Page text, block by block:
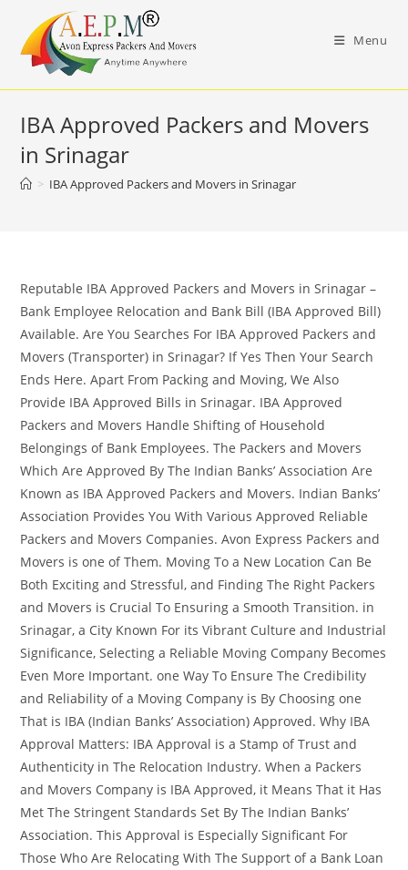
content
Menu
IBA Approved Packers and Movers
in Srinagar
> IBA Approved Packers and Movers in Srinagar
Reputable IBA Approved Packers and Movers in Srinagar –
Bank Employee Relocation and Bank Bill (IBA Approved Bill)
Available. Are You Searches For IBA Approved Packers and
Movers (Transporter) in Srinagar? If Yes Then Your Search
Ends Here. Apart From Packing and Moving, We Also
Provide IBA Approved Bills in Srinagar. IBA Approved
Packers and Movers Handle Shifting of Household
Belongings of Bank Employees. The Packers and Movers
Which Are Approved By The Indian Banks’ Association Are
Known as IBA Approved Packers and Movers. Indian Banks’
Association Provides You With Various Approved Reliable
Packers and Movers Companies. Avon Express Packers and
Movers is one of Them. Moving To a New Location Can Be
Both Exciting and Stressful, and Finding The Right Packers
and Movers is Crucial To Ensuring a Smooth Transition. in
Srinagar, a City Known For its Vibrant Culture and Industrial
Significance, Selecting a Reliable Moving Company Becomes
Even More Important. one Way To Ensure The Credibility
and Reliability of a Moving Company is By Choosing one
That is IBA (Indian Banks’ Association) Approved. Why IBA
Approval Matters: IBA Approval is a Stamp of Trust and
Authenticity in The Relocation Industry. When a Packers
and Movers Company is IBA Approved, it Means That it Has
Met The Stringent Standards Set By The Indian Banks’
Association. This Approval is Especially Significant For
Those Who Are Relocating With The Support of a Bank Loan